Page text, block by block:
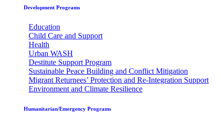
Development Programs
Education
Child Care and Support
Health
Urban WASH
Destitute Support Program
Sustainable Peace Building and Conflict Mitigation
Migrant Returnees’ Protection and Re-Integration Support
Environment and Climate Resilience
Humanitarian/Emergency Programs